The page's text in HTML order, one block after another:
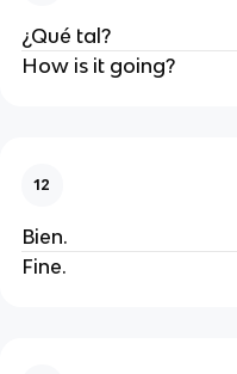
¿Qué tal?
How is it going?
12
Bien.
Fine.